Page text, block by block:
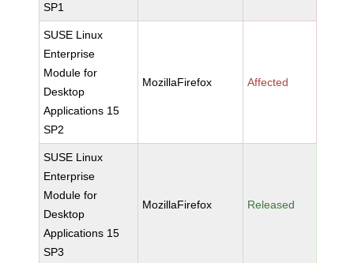
SP1
SUSE Linux
Enterprise
Module for
Desktop
Applications 15
SP2
MozillaFirefox Affected
SUSE Linux
Enterprise
Module for
Desktop
Applications 15
SP3
MozillaFirefox Released